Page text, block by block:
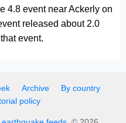
4.8 event near Ackerly on
released about 2.0
event.
Archive
By country
policy